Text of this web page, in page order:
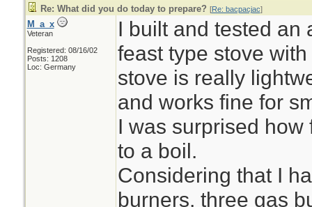
Re: What did you do today to prepare? [Re: bacpacjac]
M_a_x
Veteran
Registered: 08/16/02
Posts: 1208
Loc: Germany
I built and tested an
feast type stove
stove is really
and works fine for
I was surprised
to a boil.
Considering that I
burners, three gas